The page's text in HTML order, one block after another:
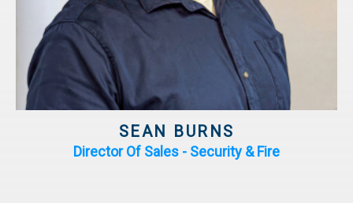
SEAN BURNS
Director Of Sales - Security & Fire